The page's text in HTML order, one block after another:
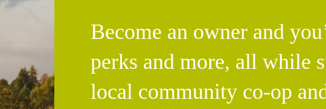
Become an owner and
perks and more, all while
local community co-op